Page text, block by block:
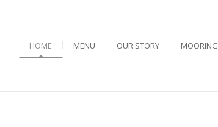
HOME MENU OUR STORY MOORING